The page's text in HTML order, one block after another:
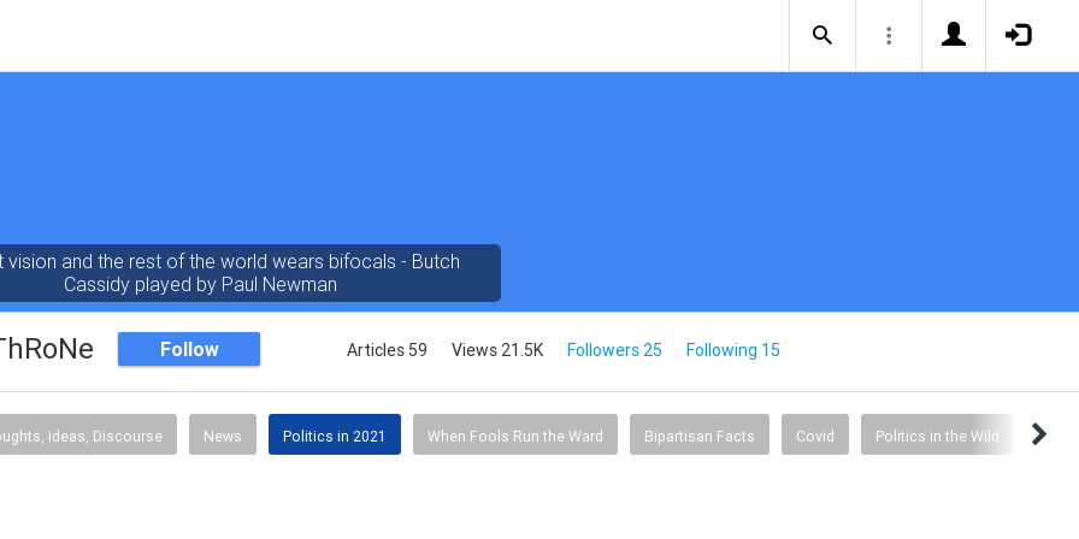
vision and the rest of the world wears bifocals - Butch
Cassidy played by Paul Newman
Follow Articles 59 Views 21.5K Followers 25 Following 15
Ideas, Discourse News Politics in 2021 When Fools Run the Ward Bipartisan Facts Covid Politics in the Wild